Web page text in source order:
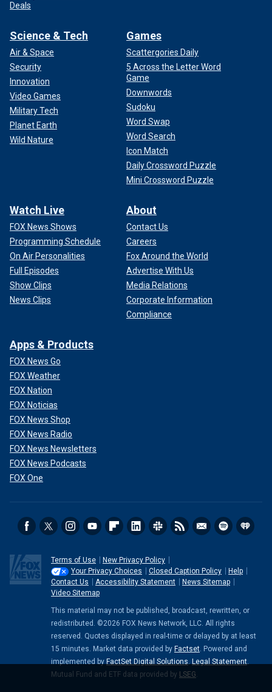
Deals
Science & Tech
Air & Space
Security
Innovation
Video Games
Military Tech
Planet Earth
Wild Nature
Games
Scattergories Daily
5 Across the Letter Word
Game
Downwords
Sudoku
Word Swap
Word Search
Icon Match
Daily Crossword Puzzle
Mini Crossword Puzzle
Watch Live
FOX News Shows
Programming Schedule
On Air Personalities
Full Episodes
Show Clips
News Clips
About
Contact Us
Careers
Fox Around the World
Advertise With Us
Media Relations
Corporate Information
Compliance
Apps & Products
FOX News Go
FOX Weather
FOX Nation
FOX Noticias
FOX News Shop
FOX News Radio
FOX News Newsletters
FOX News Podcasts
FOX One
Terms of Use
New Privacy Policy
Your Privacy Choices
Closed Caption Policy
Help
Contact Us
Accessibility Statement
News Sitemap
Video Sitemap
This material may not be published, broadcast, rewritten, or
redistributed. ©2026 FOX News Network, LLC. All rights
reserved. Quotes displayed in real-time or delayed by at least
15 minutes. Market data provided by Factset. Powered and
implemented by FactSet Digital Solutions. Legal Statement.
Mutual Fund and ETF data provided by LSEG.